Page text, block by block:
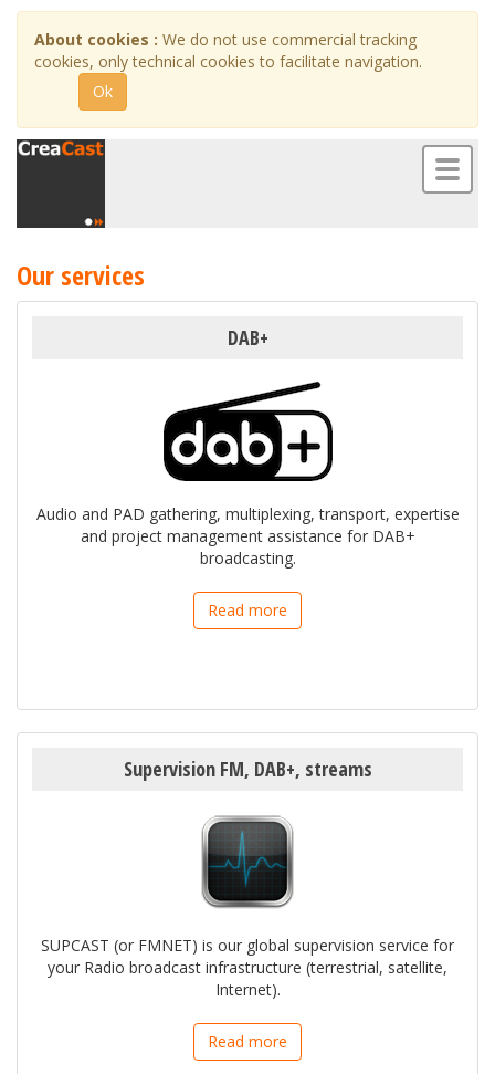
About cookies : We do not use commercial tracking
cookies, only technical cookies to facilitate navigation.
Ok
Toggle
Our services
DAB+
Audio and PAD gathering, multiplexing, transport, expertise
and project management assistance for DAB+
broadcasting.
Read more
Supervision FM, DAB+, streams
SUPCAST (or FMNET) is our global supervision service for
your Radio broadcast infrastructure (terrestrial, satellite,
Internet).
Read more